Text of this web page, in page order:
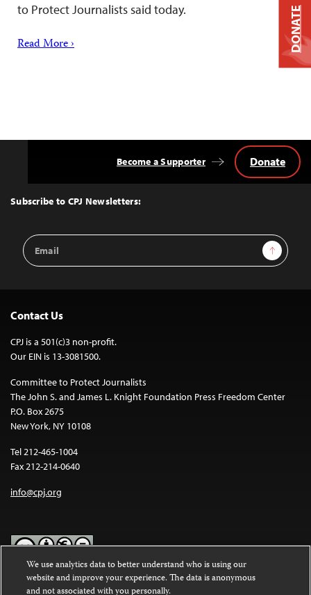
to Protect Journalists said today.
Read More ›
Top
Subscribe to CPJ Newsletters:
Email
Address
Sign Up
Become a Supporter Donate
Contact Us
CPJ is a 501(c)3 non-profit.
Our EIN is 13-3081500.
Committee to Protect Journalists
The John S. and James L. Knight Foundation Press Freedom Center
P.O. Box 2675
New York, NY 10108
Tel 212-465-1004
Fax 212-214-0640
info@cpj.org
Except where noted, text on this website is licensed under a
DONATE
We use analytics data to better understand who is using our
website and improve your experience. The data is anonymous
and not associated with you personally.